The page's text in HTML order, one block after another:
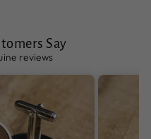
Say
reviews